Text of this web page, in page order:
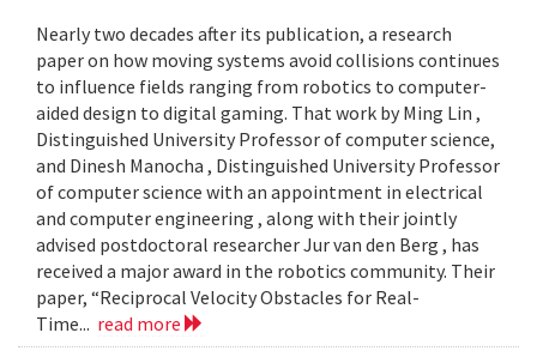
Nearly two decades after its publication, a research
paper on how moving systems avoid collisions continues
to influence fields ranging from robotics to computer-
aided design to digital gaming. That work by Ming Lin ,
Distinguished University Professor of computer science,
and Dinesh Manocha , Distinguished University Professor
of computer science with an appointment in electrical
and computer engineering , along with their jointly
advised postdoctoral researcher Jur van den Berg , has
received a major award in the robotics community. Their
paper, “Reciprocal Velocity Obstacles for Real-
Time... read more